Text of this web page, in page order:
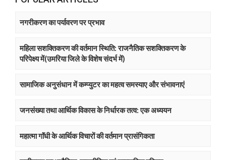
नगरीकरण का पर्यावरण पर प्रभाव
महिला सशक्तिकरण की वर्तमान स्थिति: राजनैतिक सशक्तिकरण के
परिपेक्ष्य में(उमरिया जिले के विशेष संदर्भ में)
सामाजिक अनुसंधान में कम्प्युटर का महत्व समस्याए और संभावनाएं
जनसंख्या तथा आर्थिक विकास के निर्धारक तत्व: एक अध्ययन
महात्मा गाॅंधी के आर्थिक विचारों की वर्तमान प्रासंगिकता